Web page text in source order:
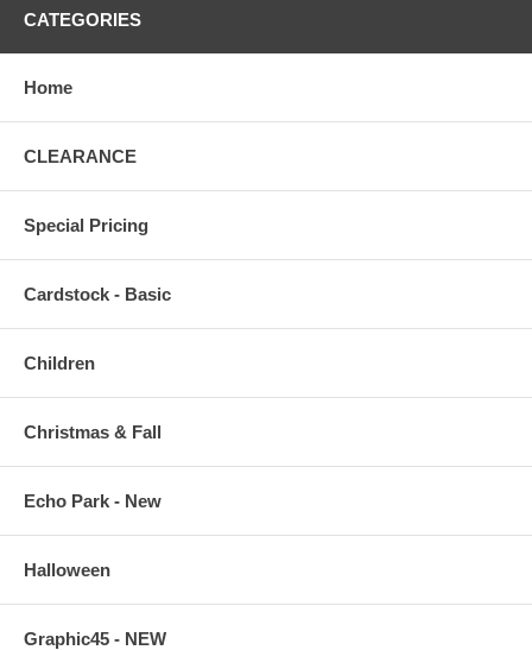
CATEGORIES
Home
CLEARANCE
Special Pricing
Cardstock - Basic
Children
Christmas & Fall
Echo Park - New
Halloween
Graphic45 - NEW